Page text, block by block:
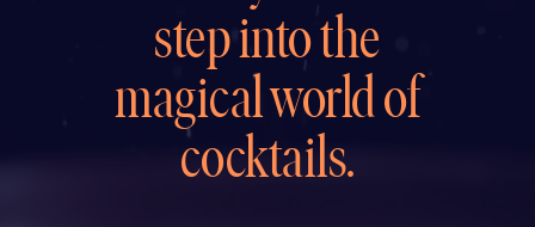
step into the
magical world of
cocktails.